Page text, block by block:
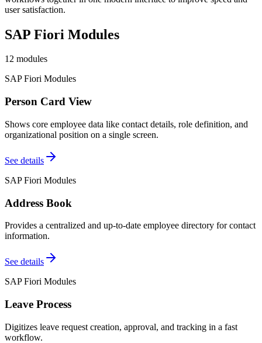
user satisfaction.
SAP Fiori Modules
12 modules
SAP Fiori Modules
Person Card View
Shows core employee data like contact details, role definition, and
organizational position on a single screen.
See details
SAP Fiori Modules
Address Book
Provides a centralized and up-to-date employee directory for contact
information.
See details
SAP Fiori Modules
Leave Process
Digitizes leave request creation, approval, and tracking in a fast
workflow.